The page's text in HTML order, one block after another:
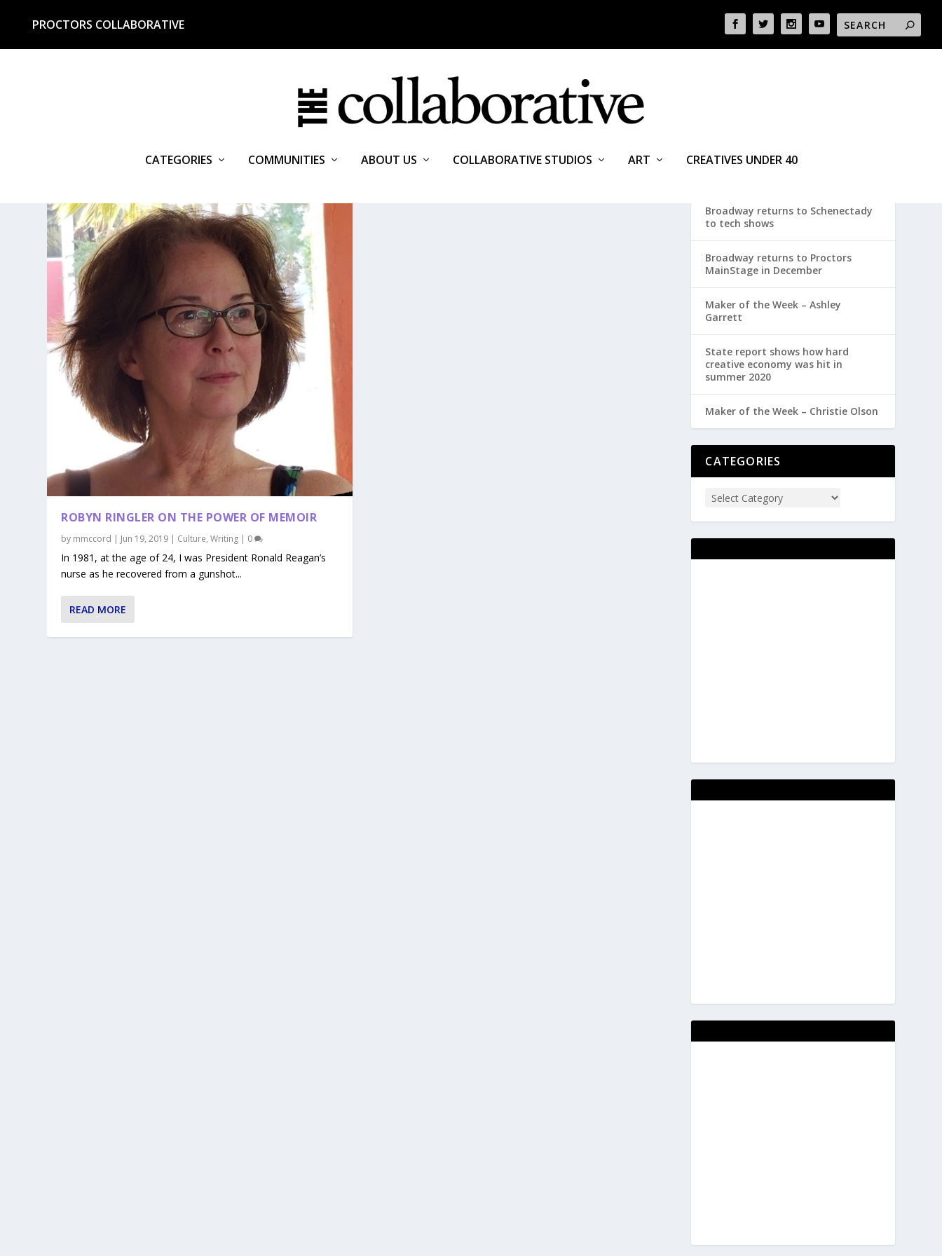
PROCTORS COLLABORATIVE
CATEGORIES COMMUNITIES ABOUT US COLLABORATIVE STUDIOS ART CREATIVES UNDER 40
MARION ROACH SMITH
ROBYN RINGLER ON THE POWER OF MEMOIR
by mmccord | Jun 19, 2019 | Culture,Writing | 0
In 1981, at the age of 24, I was President Ronald Reagan’s
nurse as he recovered from a gunshot...
READ MORE
Broadway returns to Schenectady
to tech shows
Broadway returns to Proctors
MainStage in December
Maker of the Week – Ashley
Garrett
State report shows how hard
creative economy was hit in
summer 2020
Maker of the Week – Christie Olson
CATEGORIES